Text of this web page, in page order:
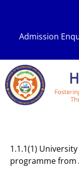
Admission
1.1.1(1)
programme from